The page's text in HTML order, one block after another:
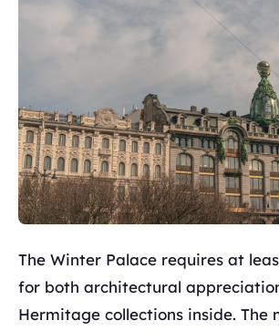
The Winter Palace requires at
for both architectural
Hermitage collections inside. The